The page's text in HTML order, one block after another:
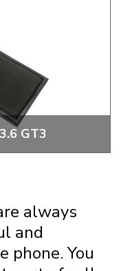
GT3
always
and
phone. You